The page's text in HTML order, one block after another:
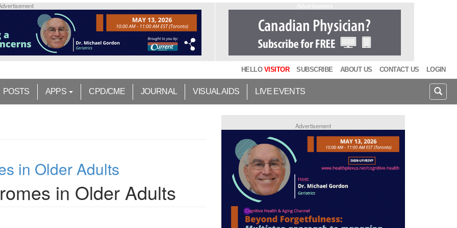
HELLO VISITOR SUBSCRIBE ABOUT US CONTACT US LOGIN
POSTS APPS CPD/CME JOURNAL VISUAL AIDS LIVE EVENTS
in Older Adults
in Older Adults
Advertisement